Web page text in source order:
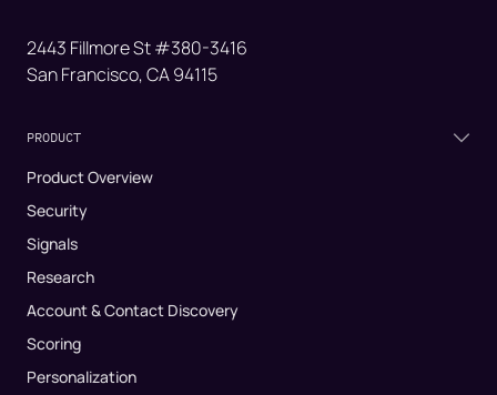
2443 Fillmore St #380-3416
San Francisco, CA 94115
PRODUCT
Product Overview
Security
Signals
Research
Account & Contact Discovery
Scoring
Personalization